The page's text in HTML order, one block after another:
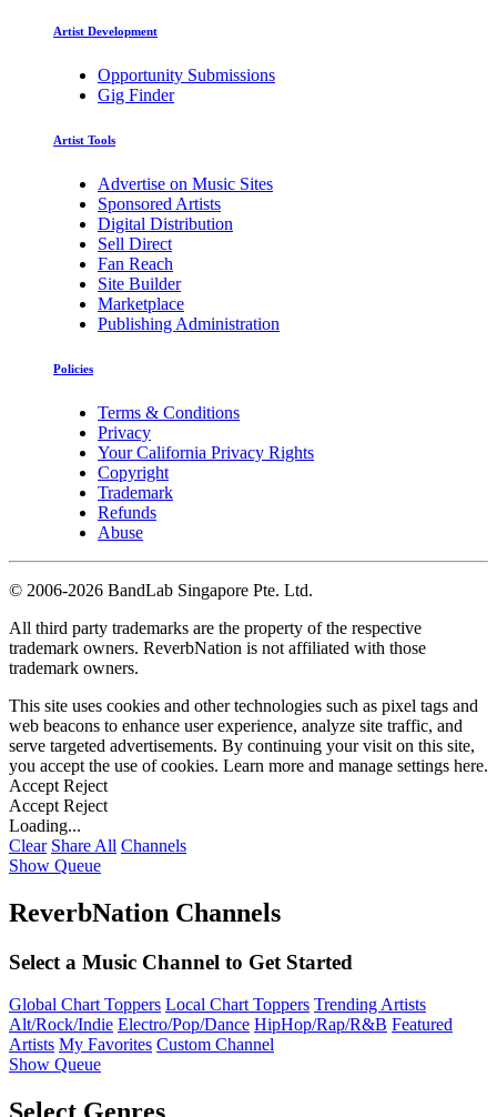
Artist Development
Opportunity Submissions
Gig Finder
Artist Tools
Advertise on Music Sites
Sponsored Artists
Digital Distribution
Sell Direct
Fan Reach
Site Builder
Marketplace
Publishing Administration
Policies
Terms & Conditions
Privacy
Your California Privacy Rights
Copyright
Trademark
Refunds
Abuse
© 2006-2026 BandLab Singapore Pte. Ltd.
All third party trademarks are the property of the respective
trademark owners. ReverbNation is not affiliated with those
trademark owners.
This site uses cookies and other technologies such as pixel tags and
web beacons to enhance user experience, analyze site traffic, and
serve targeted advertisements. By continuing your visit on this site,
you accept the use of cookies. Learn more and manage settings here.
Accept Reject
Accept Reject
Loading...
Clear Share All Channels
Show Queue
ReverbNation Channels
Select a Music Channel to Get Started
Global Chart Toppers Local Chart Toppers Trending Artists
Alt/Rock/Indie Electro/Pop/Dance HipHop/Rap/R&B Featured
Artists My Favorites Custom Channel
Show Queue